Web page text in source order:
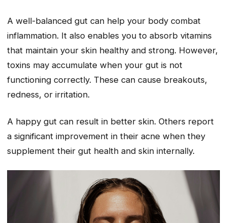
A well-balanced gut can help your body combat
inflammation. It also enables you to absorb vitamins
that maintain your skin healthy and strong. However,
toxins may accumulate when your gut is not
functioning correctly. These can cause breakouts,
redness, or irritation.
A happy gut can result in better skin. Others report
a significant improvement in their acne when they
supplement their gut health and skin internally.